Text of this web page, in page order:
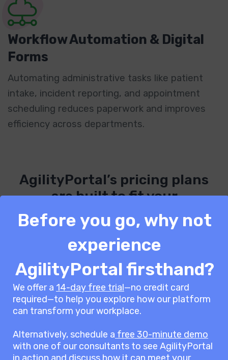
Workflow Automation & Digital
Forms
Automating administrative tasks like patient
intake, incident reporting, and appointment
scheduling reduces paperwork and improves
efficiency across departments.
AgilityPortal’s pricing plans
are built to fit your
organisation’s needs.
See our Pricing Page for more
information.
66
AgilityPortal keeps teams more
connected and engaged,
enhancing collaboration
Before you go, why not
experience
AgilityPortal firsthand?
We offer a 14-day free trial—no credit card
required—to help you explore how our platform
can transform your workplace.
Alternatively, schedule a free 30-minute demo
with one of our consultants to see AgilityPortal
in action and discuss how it can meet your